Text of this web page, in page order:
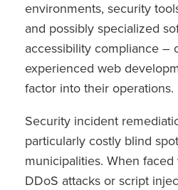
environments, security
and possibly specialized
accessibility compliance –
experienced web
factor into their operations.
Security incident
particularly costly blind
municipalities. When
DDoS attacks or script